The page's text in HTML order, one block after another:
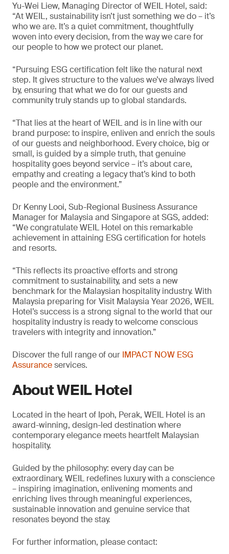
Yu-Wei Liew, Managing Director of WEIL Hotel, said:
“At WEIL, sustainability isn’t just something we do – it’s
who we are. It’s a quiet commitment, thoughtfully
woven into every decision, from the way we care for
our people to how we protect our planet.
“Pursuing ESG certification felt like the natural next
step. It gives structure to the values we’ve always lived
by, ensuring that what we do for our guests and
community truly stands up to global standards.
“That lies at the heart of WEIL and is in line with our
brand purpose: to inspire, enliven and enrich the souls
of our guests and neighborhood. Every choice, big or
small, is guided by a simple truth, that genuine
hospitality goes beyond service – it’s about care,
empathy and creating a legacy that’s kind to both
people and the environment.”
Dr Kenny Looi, Sub-Regional Business Assurance
Manager for Malaysia and Singapore at SGS, added:
“We congratulate WEIL Hotel on this remarkable
achievement in attaining ESG certification for hotels
and resorts.
“This reflects its proactive efforts and strong
commitment to sustainability, and sets a new
benchmark for the Malaysian hospitality industry. With
Malaysia preparing for Visit Malaysia Year 2026, WEIL
Hotel’s success is a strong signal to the world that our
hospitality industry is ready to welcome conscious
travelers with integrity and innovation.”
Discover the full range of our IMPACT NOW ESG
Assuranceservices.
About WEIL Hotel
Located in the heart of Ipoh, Perak, WEIL Hotel is an
award-winning, design-led destination where
contemporary elegance meets heartfelt Malaysian
hospitality.
Guided by the philosophy: every day can be
extraordinary, WEIL redefines luxury with a conscience
– inspiring imagination, enlivening moments and
enriching lives through meaningful experiences,
sustainable innovation and genuine service that
resonates beyond the stay.
For further information, please contact: